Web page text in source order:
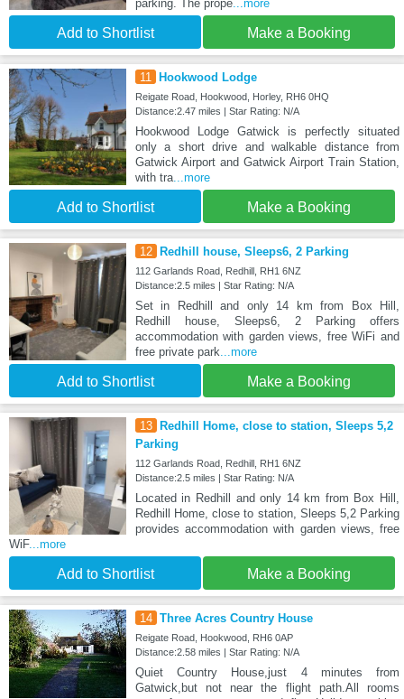
parking. The prope...more
Add to Shortlist Make a Booking
11 Hookwood Lodge
Reigate Road, Hookwood, Horley, RH6 0HQ
Distance:2.47 miles | Star Rating: N/A
Hookwood Lodge Gatwick is perfectly situated
only a short drive and walkable distance from
Gatwick Airport and Gatwick Airport Train Station,
with tra...more
Add to Shortlist Make a Booking
12 Redhill house, Sleeps6, 2 Parking
112 Garlands Road, Redhill, RH1 6NZ
Distance:2.5 miles | Star Rating: N/A
Set in Redhill and only 14 km from Box Hill,
Redhill house, Sleeps6, 2 Parking offers
accommodation with garden views, free WiFi and
free private park...more
Add to Shortlist Make a Booking
13
Redhill Home, close to station, Sleeps 5,2
Parking
112 Garlands Road, Redhill, RH1 6NZ
Distance:2.5 miles | Star Rating: N/A
Located in Redhill and only 14 km from Box Hill,
Redhill Home, close to station, Sleeps 5,2 Parking
provides accommodation with garden views, free
WiF...more
Add to Shortlist Make a Booking
14 Three Acres Country House
Reigate Road, Hookwood, RH6 0AP
Distance:2.58 miles | Star Rating: N/A
Quiet Country House,just 4 minutes from
Gatwick,but not near the flight path.All rooms